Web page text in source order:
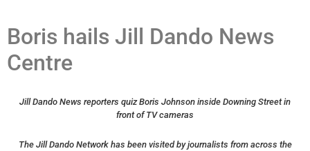
Boris hails Jill Dando News
Centre
Jill Dando News reporters quiz Boris Johnson inside Downing Street in
front of TV cameras
The Jill Dando Network has been visited by journalists from across the